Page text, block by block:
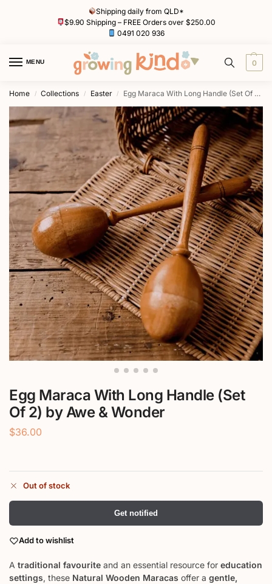
Shipping daily from QLD*
$9.90 Shipping – FREE Orders over $250.00
0491 020 936
MENU 0
Home / Collections / Easter / Egg Maraca With Long Handle (Set Of 2) by Awe & Wonder
Egg Maraca With Long Handle (Set
Of 2) by Awe & Wonder
$36.00
Out of stock
Get notified
Add to wishlist
A traditional favourite and an essential resource for education
settings, these Natural Wooden Maracas offer a gentle,